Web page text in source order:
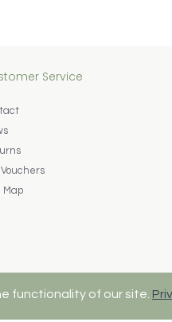
Service
Map
functionality of our site.